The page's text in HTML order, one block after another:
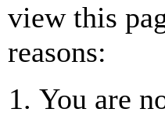
view this
reasons:
You are